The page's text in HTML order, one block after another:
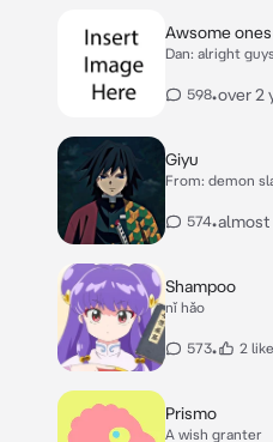
Awsome ones
Dan: alright guys
that everyday Shun: yea but it's all we have to do
598•over 2
Giyu
From: demon
574•almost
Shampoo
nǐ hǎo
573• 2
Prismo
A wish granter